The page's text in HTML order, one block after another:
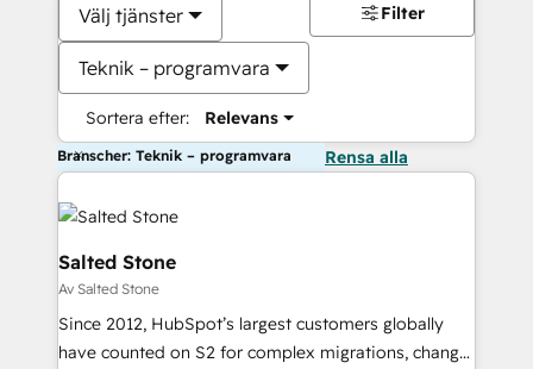
Välj tjänster
Teknik – programvara
Sortera efter: Relevans
Filter
Branscher: Teknik – programvara Rensa alla
Salted Stone
Av Salted Stone
Since 2012, HubSpot’s largest customers globally
have counted on S2 for complex migrations, change